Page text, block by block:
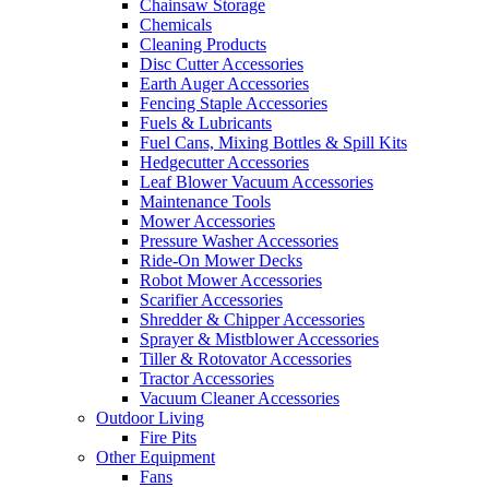
Chainsaw Storage
Chemicals
Cleaning Products
Disc Cutter Accessories
Earth Auger Accessories
Fencing Staple Accessories
Fuels & Lubricants
Fuel Cans, Mixing Bottles & Spill Kits
Hedgecutter Accessories
Leaf Blower Vacuum Accessories
Maintenance Tools
Mower Accessories
Pressure Washer Accessories
Ride-On Mower Decks
Robot Mower Accessories
Scarifier Accessories
Shredder & Chipper Accessories
Sprayer & Mistblower Accessories
Tiller & Rotovator Accessories
Tractor Accessories
Vacuum Cleaner Accessories
Outdoor Living
Fire Pits
Other Equipment
Fans